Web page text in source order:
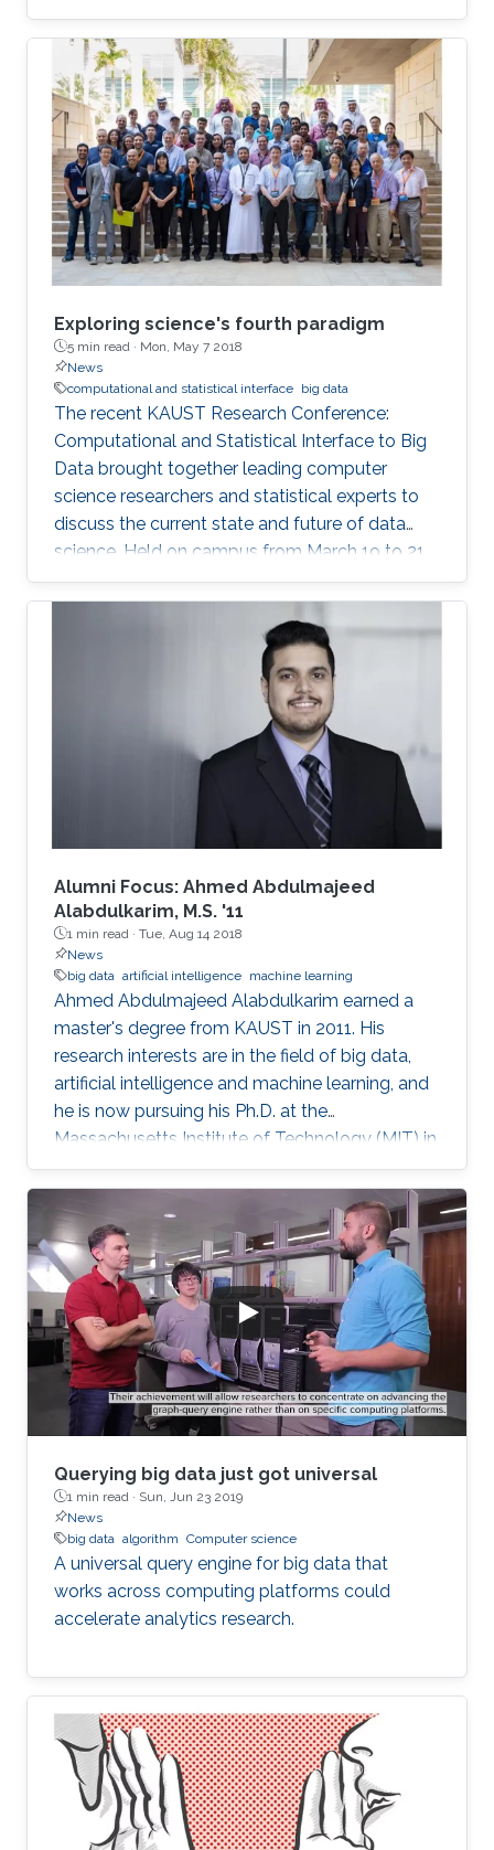
between themselves and improve their
bartering as they went along. But, after leaving
the pair alone, they start talking in this
uncompressible but yet effective vocabulary.
Exploring science's fourth paradigm
5 min read · Mon, May 7 2018
News
computational and statistical interface big data
The recent KAUST Research Conference:
Computational and Statistical Interface to Big
Data brought together leading computer
science researchers and statistical experts to
discuss the current state and future of data
science. Held on campus from March 19 to 21,
the conference covered such data science
topics as succinct data representation and
storage; big data visualization; parallel and
distributed algorithms for inference and
optimization; and analysis of large graphs and
Alumni Focus: Ahmed Abdulmajeed
Alabdulkarim, M.S. '11
1 min read · Tue, Aug 14 2018
News
big data artificial intelligence machine learning
Ahmed Abdulmajeed Alabdulkarim earned a
master's degree from KAUST in 2011. His
research interests are in the field of big data,
artificial intelligence and machine learning, and
he is now pursuing his Ph.D. at the
Massachusetts Institute of Technology (MIT) in
the U.S. He received his bachelor's degree with
honors in computer science from King Saud
University, where he graduated at the top of his
class. From a young age, Alabdulkarim was
passionate about computers. Studying
computer science was his drive and motivation
to continue his university studies. He explained
that he chose KAUST for
Querying big data just got universal
1 min read · Sun, Jun 23 2019
News
big data algorithm Computer science
A universal query engine for big data that
works across computing platforms could
accelerate analytics research.